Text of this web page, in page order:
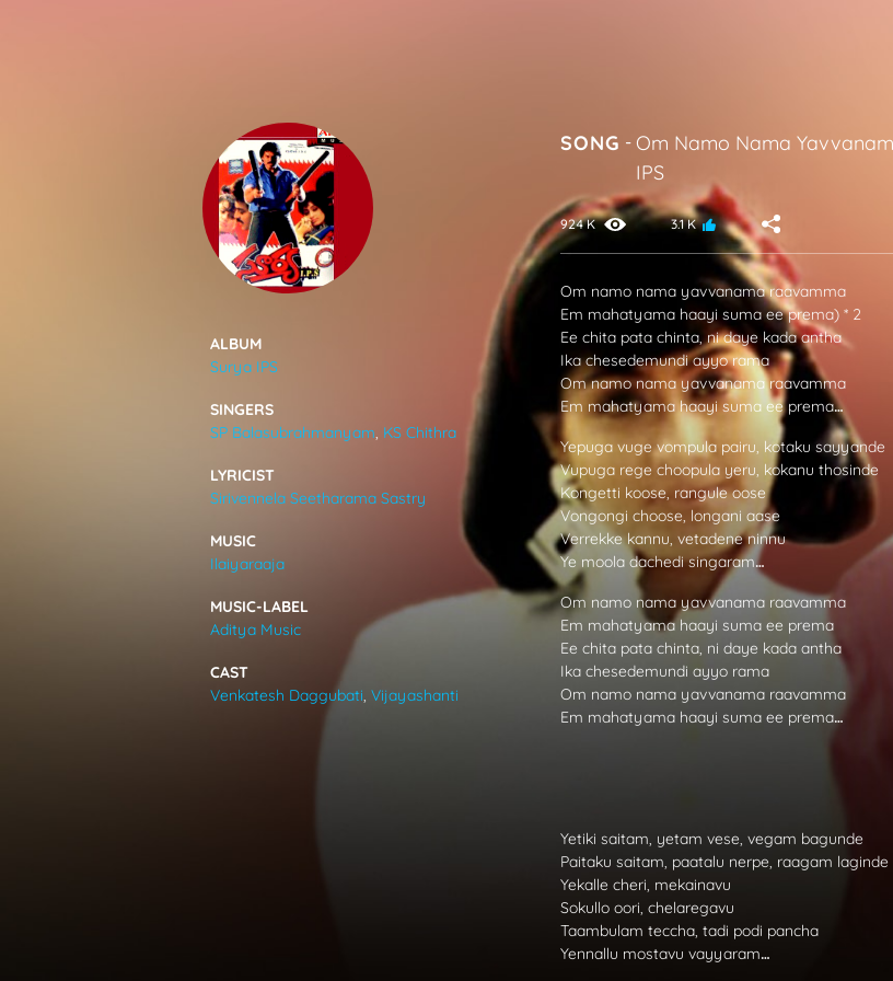
ALBUM
Surya IPS
SINGERS
SP Balasubrahmanyam, KS Chithra
LYRICIST
Sirivennela Seetharama Sastry
MUSIC
Ilaiyaraaja
MUSIC-LABEL
Aditya Music
CAST
Venkatesh Daggubati,Vijayashanti
SONG - Om Namo Nama
IPS
924 K 3.1 K
Om namo nama yavvanama raavamma
Em mahatyama haayi suma ee prema) * 2
Ee chita pata chinta, ni daye kada antha
Ika chesedemundi ayyo rama
Om namo nama yavvanama raavamma
Em mahatyama haayi suma ee prema…
Yepuga vuge vompula pairu, kotaku sayyande
Vupuga rege choopula yeru, kokanu thosinde
Kongetti koose, rangule oose
Vongongi choose, longani aase
Verrekke kannu, vetadene ninnu
Ye moola dachedi singaram…
Om namo nama yavvanama raavamma
Em mahatyama haayi suma ee prema
Ee chita pata chinta, ni daye kada antha
Ika chesedemundi ayyo rama
Om namo nama yavvanama raavamma
Em mahatyama haayi suma ee prema…
Yetiki saitam, yetam vese, vegam bagunde
Paitaku saitam, paatalu nerpe, raagam laginde
Yekalle cheri, mekainavu
Sokullo oori, chelaregavu
Taambulam teccha, tadi podi pancha
Yennallu mostavu vayyaram…